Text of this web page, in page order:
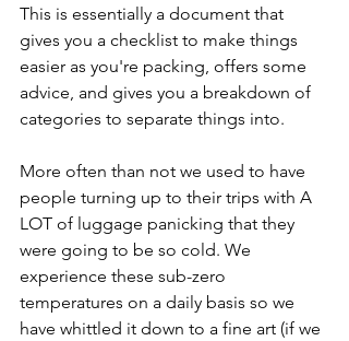
This is essentially a document that
gives you a checklist to make things
easier as you're packing, offers some
advice, and gives you a breakdown of
categories to separate things into.
More often than not we used to have
people turning up to their trips with A
LOT of luggage panicking that they
were going to be so cold. We
experience these sub-zero
temperatures on a daily basis so we
have whittled it down to a fine art (if we